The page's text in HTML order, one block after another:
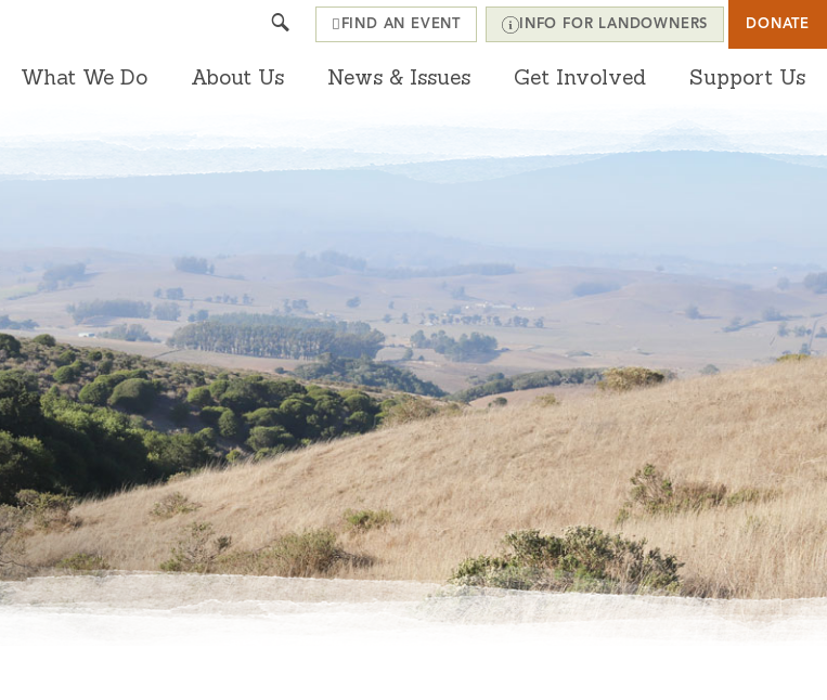
What We Do About Us News & Issues Get Involved Support Us
Search FIND AN EVENT INFO FOR LANDOWNERS DONATE